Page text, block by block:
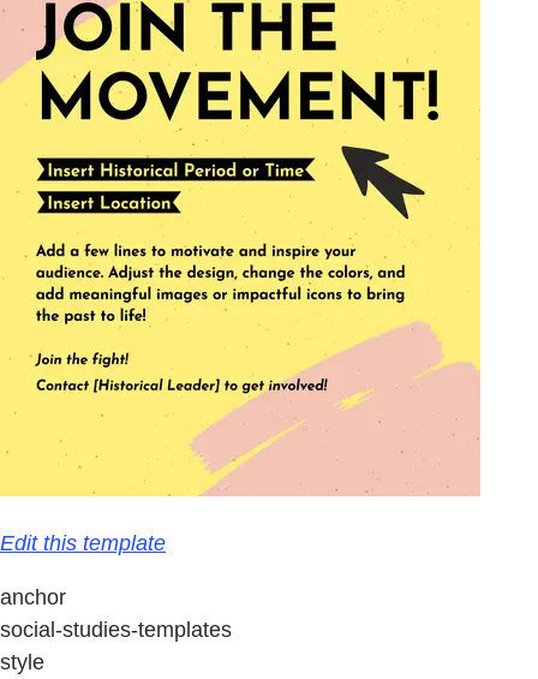
Edit this template
anchor
social-studies-templates
style